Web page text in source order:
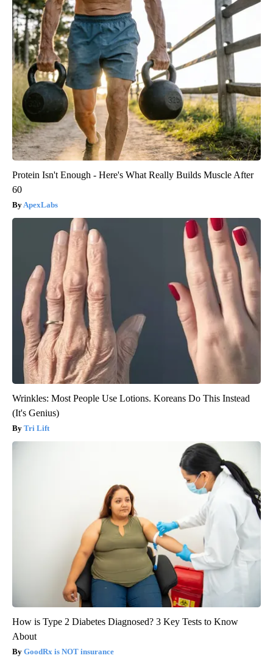
Protein Isn't Enough - Here's What Really Builds Muscle After
60
ApexLabs
Wrinkles: Most People Use Lotions. Koreans Do This Instead
(It's Genius)
Tri Lift
How is Type 2 Diabetes Diagnosed? 3 Key Tests to Know
About
GoodRx is NOT insurance